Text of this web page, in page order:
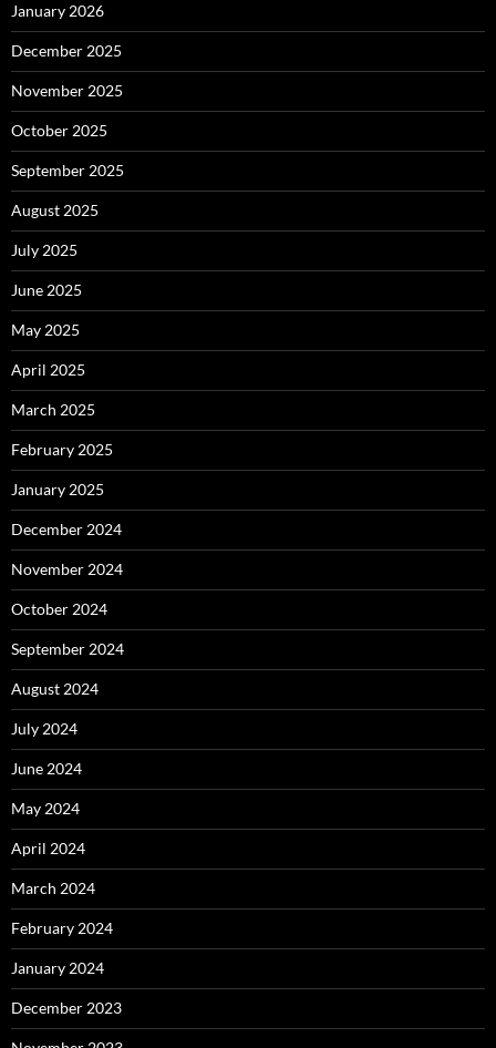
January 2026
December 2025
November 2025
October 2025
September 2025
August 2025
July 2025
June 2025
May 2025
April 2025
March 2025
February 2025
January 2025
December 2024
November 2024
October 2024
September 2024
August 2024
July 2024
June 2024
May 2024
April 2024
March 2024
February 2024
January 2024
December 2023